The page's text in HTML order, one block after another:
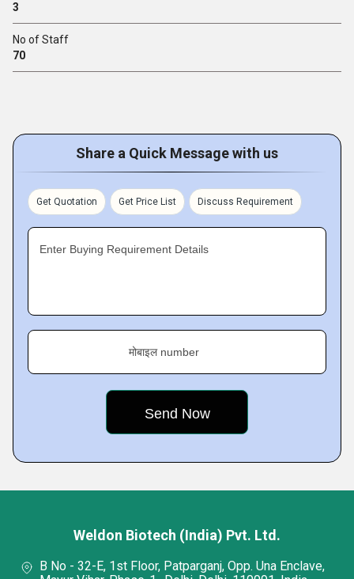
3
No of Staff
70
Share a Quick Message with us
Get Quotation Get Price List Discuss Requirement
Enter Buying Requirement Details
मोबाइल number
Weldon Biotech (India) Pvt. Ltd.
B No - 32-E, 1st Floor, Patparganj, Opp. Una Enclave,